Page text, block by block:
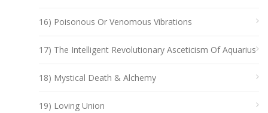
16) Poisonous Or Venomous Vibrations
17) The Intelligent Revolutionary Asceticism Of Aquarius
18) Mystical Death & Alchemy
19) Loving Union